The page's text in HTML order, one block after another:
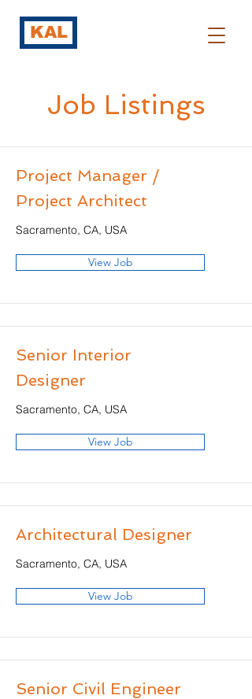
KAL
Job Listings
Project Manager /
Project Architect
Sacramento, CA, USA
View Job
Senior Interior
Designer
Sacramento, CA, USA
View Job
Architectural Designer
Sacramento, CA, USA
View Job
Senior Civil Engineer